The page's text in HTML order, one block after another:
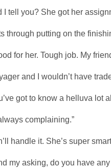
I tell you? She got her
through putting on the
for her. Tough job. My
and I wouldn’t have
got to know a helluva lot
complaining.”
handle it. She’s super
my asking, do you have